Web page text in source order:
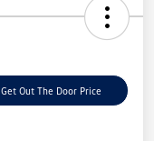
Get Out The Door Price